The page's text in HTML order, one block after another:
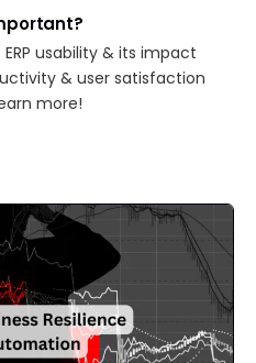
usability & its impact
& user satisfaction
more!